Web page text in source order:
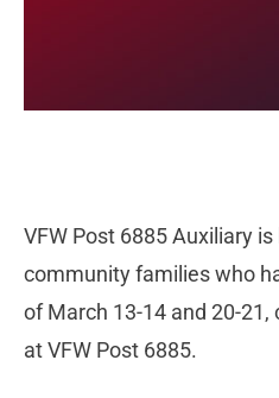
VFW Post 6885 Auxiliary
community families who
of March 13-14 and 20-
at VFW Post 6885.